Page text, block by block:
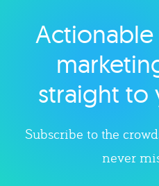
Explore
Actionable
straight to
Subscribe to the
never